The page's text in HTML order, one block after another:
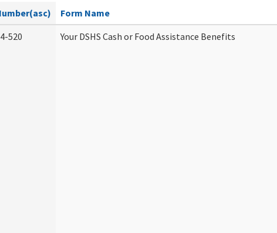
Form Name
520
Your DSHS Cash or Food Assistance Benefits